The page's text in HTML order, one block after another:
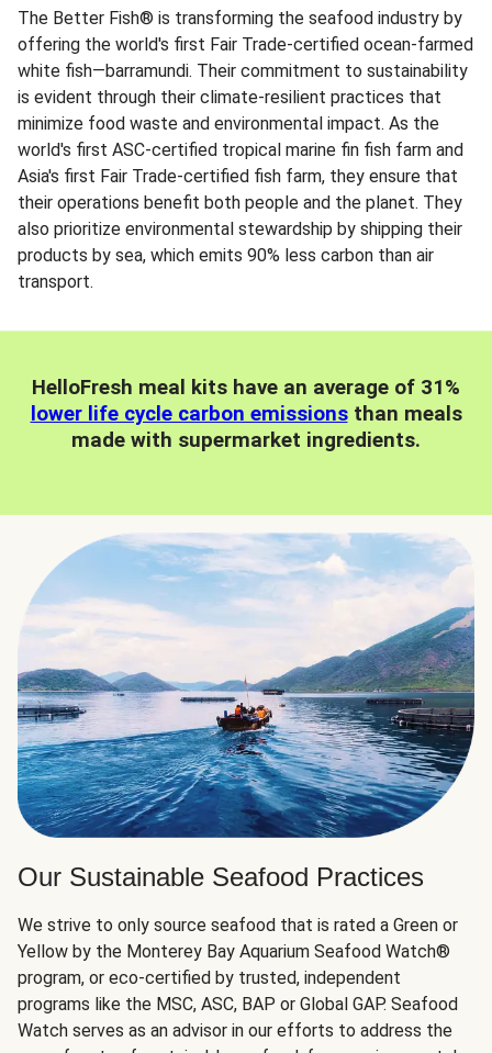
The Better Fish® is transforming the seafood industry by
offering the world's first Fair Trade-certified ocean-farmed
white fish—barramundi. Their commitment to sustainability
is evident through their climate-resilient practices that
minimize food waste and environmental impact. As the
world's first ASC-certified tropical marine fin fish farm and
Asia's first Fair Trade-certified fish farm, they ensure that
their operations benefit both people and the planet. They
also prioritize environmental stewardship by shipping their
products by sea, which emits 90% less carbon than air
transport.
HelloFresh meal kits have an average of 31%
lower life cycle carbon emissionsthan meals
made with supermarket ingredients.
Our Sustainable Seafood Practices
We strive to only source seafood that is rated a Green or
Yellow by the Monterey Bay Aquarium Seafood Watch®
program, or eco-certified by trusted, independent
programs like the MSC, ASC, BAP or Global GAP. Seafood
Watch serves as an advisor in our efforts to address the